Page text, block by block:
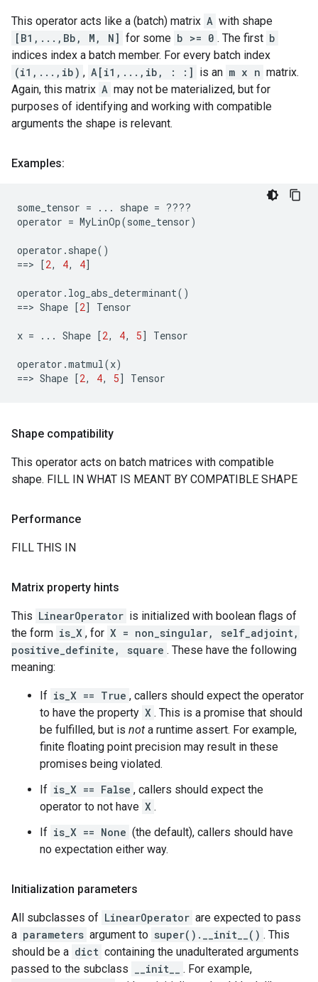
This operator acts like a (batch) matrix A with shape
[B1,...,Bb, M, N] for some b >= 0 . The first b
indices index a batch member. For every batch index
(i1,...,ib) , A[i1,...,ib, : :] is an m x n matrix.
Again, this matrix A may not be materialized, but for
purposes of identifying and working with compatible
arguments the shape is relevant.
Examples:
some_tensor = ... shape = ????
operator = MyLinOp(some_tensor)
operator . shape()
==> [2, 4, 4]
operator . log_abs_determinant()
==> Shape [2] Tensor
x = ... Shape [2, 4, 5] Tensor
operator .matmul(x)
==> Shape [2, 4, 5] Tensor
Shape compatibility
This operator acts on batch matrices with compatible
shape. FILL IN WHAT IS MEANT BY COMPATIBLE SHAPE
Performance
FILL THIS IN
Matrix property hints
This LinearOperator is initialized with boolean flags of
the form is_X , for X = non_singular, self_adjoint,
positive_definite, square . These have the following
meaning:
If is_X == True , callers should expect the operator
to have the property X . This is a promise that should
be fulfilled, but is not a runtime assert. For example,
finite floating point precision may result in these
promises being violated.
If is_X == False , callers should expect the
operator to not have X .
If is_X == None (the default), callers should have
no expectation either way.
Initialization parameters
All subclasses of LinearOperator are expected to pass
a parameters argument to super().__init__() . This
should be a dict containing the unadulterated arguments
passed to the subclass
__init__
. For example,